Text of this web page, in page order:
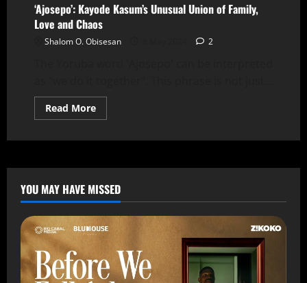
‘Ajosepo’: Kayode Kasum’s Unusual Union of Family,
Love and Chaos
Shalom O. Obisesan 2
Read More
YOU MAY HAVE MISSED